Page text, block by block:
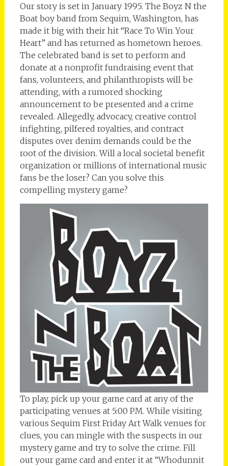
Our story is set in January 1995. The Boyz N the
Boat boy band from Sequim, Washington, has
made it big with their hit “Race To Win Your
Heart” and has returned as hometown heroes.
The celebrated band is set to perform and
donate at a nonprofit fundraising event that
fans, volunteers, and philanthropists will be
attending, with a rumored shocking
announcement to be presented and a crime
revealed. Allegedly, advocacy, creative control
infighting, pilfered royalties, and contract
disputes over denim demands could be the
root of the division. Will a local societal benefit
organization or millions of international music
fans be the loser? Can you solve this
compelling mystery game?
To play, pick up your game card at any of the
participating venues at 5:00 PM. While visiting
various Sequim First Friday Art Walk venues for
clues, you can mingle with the suspects in our
mystery game and try to solve the crime. Fill
out your game card and enter it at “Whodunnit